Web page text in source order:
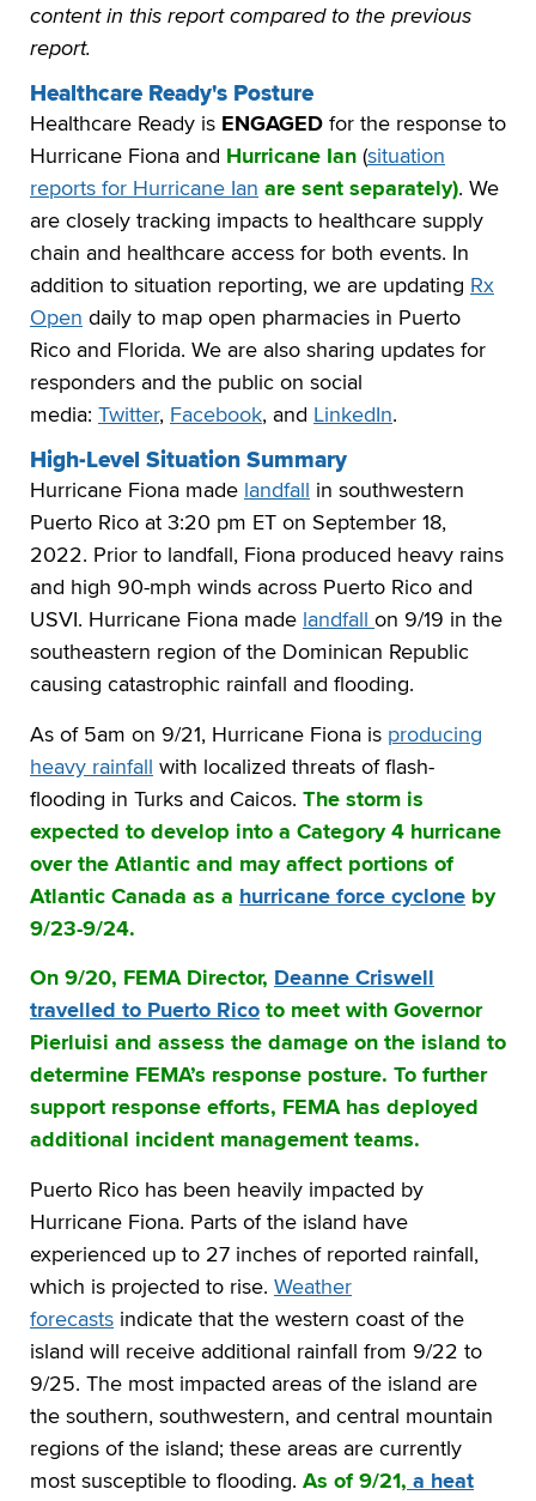
content in this report compared to the previous
report.
Healthcare Ready's Posture
Healthcare Ready is ENGAGED for the response to
Hurricane Fiona and Hurricane Ian (situation
reports for Hurricane Ian are sent separately). We
are closely tracking impacts to healthcare supply
chain and healthcare access for both events. In
addition to situation reporting, we are updating Rx
Open daily to map open pharmacies in Puerto
Rico and Florida. We are also sharing updates for
responders and the public on social
media: Twitter, Facebook, and LinkedIn.
High-Level Situation Summary
Hurricane Fiona made landfall in southwestern
Puerto Rico at 3:20 pm ET on September 18,
2022. Prior to landfall, Fiona produced heavy rains
and high 90-mph winds across Puerto Rico and
USVI. Hurricane Fiona made landfall on 9/19 in the
southeastern region of the Dominican Republic
causing catastrophic rainfall and flooding.
As of 5am on 9/21, Hurricane Fiona is producing
heavy rainfall with localized threats of flash-
flooding in Turks and Caicos. The storm is
expected to develop into a Category 4 hurricane
over the Atlantic and may affect portions of
Atlantic Canada as a hurricane force cyclone by
9/23-9/24.
On 9/20, FEMA Director, Deanne Criswell
travelled to Puerto Rico to meet with Governor
Pierluisi and assess the damage on the island to
determine FEMA’s response posture. To further
support response efforts, FEMA has deployed
additional incident management teams.
Puerto Rico has been heavily impacted by
Hurricane Fiona. Parts of the island have
experienced up to 27 inches of reported rainfall,
which is projected to rise. Weather
forecasts indicate that the western coast of the
island will receive additional rainfall from 9/22 to
9/25. The most impacted areas of the island are
the southern, southwestern, and central mountain
regions of the island; these areas are currently
most susceptible to flooding. As of 9/21, a heat